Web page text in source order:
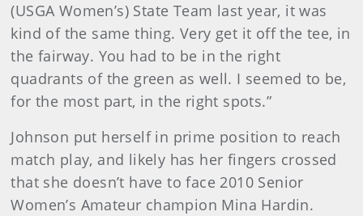
(USGA Women’s) State Team last year, it was
kind of the same thing. Very get it off the tee, in
the fairway. You had to be in the right
quadrants of the green as well. I seemed to be,
for the most part, in the right spots.”
Johnson put herself in prime position to reach
match play, and likely has her fingers crossed
that she doesn’t have to face 2010 Senior
Women’s Amateur champion Mina Hardin.